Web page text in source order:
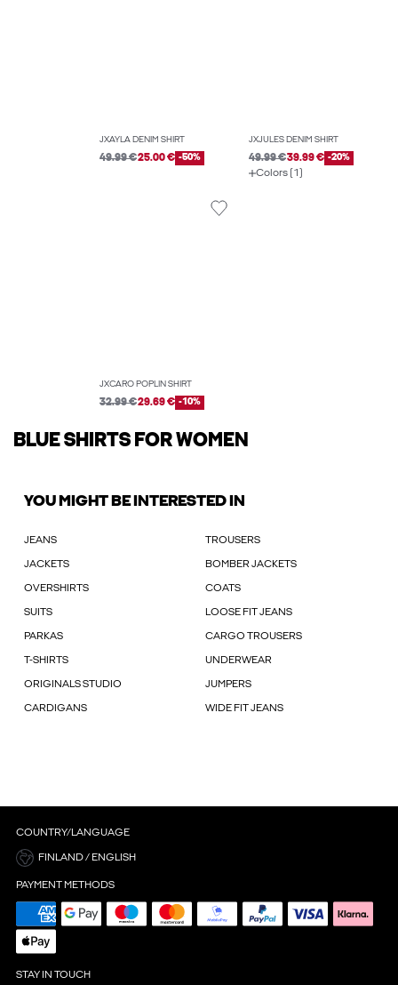
JXAYLA DENIM SHIRT
49.99 €25.00 € -50%
JXJULES DENIM SHIRT
49.99 €39.99 € -20%
Colors (1)
JXCARO POPLIN SHIRT
32.99 €29.69 € -10%
BLUE SHIRTS FOR WOMEN
YOU MIGHT BE INTERESTED IN
JEANS TROUSERS
JACKETS BOMBER JACKETS
OVERSHIRTS COATS
SUITS LOOSE FIT JEANS
PARKAS CARGO TROUSERS
T-SHIRTS UNDERWEAR
ORIGINALS STUDIO JUMPERS
CARDIGANS WIDE FIT JEANS
COUNTRY/LANGUAGE
FINLAND / ENGLISH
PAYMENT METHODS
STAY IN TOUCH